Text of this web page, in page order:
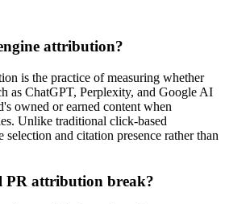
attribution?
is the practice of measuring whether
as ChatGPT, Perplexity, and Google AI
owned or earned content when
Unlike traditional click-based
and citation presence rather than
attribution break?